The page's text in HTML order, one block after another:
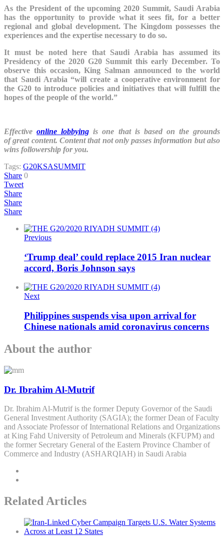
As the President of the upcoming 2020 Summit, Saudi Arabia
has the opportunity to provide what it sees fit, for a better
regional and global development. The Kingdom possesses the
experiences and the expertise necessary to do so.
It must be noted here that Saudi Arabia has assumed its
Presidency of the 2020 G20 Summit this early December. To
observe this occasion, King Salman announced to the world
that Saudi Arabia “will create a cooperative environment for
the G20 to introduce policies and initiatives that will fulfill the
hopes of the people of the world.”
Effectiveonline lobbying is one that is based on the grounds
of great content. Content that not only passes information but also
wins followership for you.
Tags: G20KSASUMMIT
Share 0
Tweet
Share
Share
Share
Previous
‘Trump deal’ could replace 2015 Iran nuclear
accord, Boris Johnson says
Next
Philippines suspends visa upon arrival for
Chinese nationals amid coronavirus concerns
About the author
Dr. Ibrahim Al-Mutrif
Dr. Ibrahim Al-Mutrif is the former Deputy Governor of the Saudi
General Investment Authority (SAGIA); the former Dean of Faculty
and Associate Professor of International Relations and Organizations
at King Fahd University of Petroleum and Minerals (KFUPM) and
the former Secretary General of the Eastern Province Chamber of
Commerce and Industry (ASHARQIAH) in Saudi Arabia
Related Articles